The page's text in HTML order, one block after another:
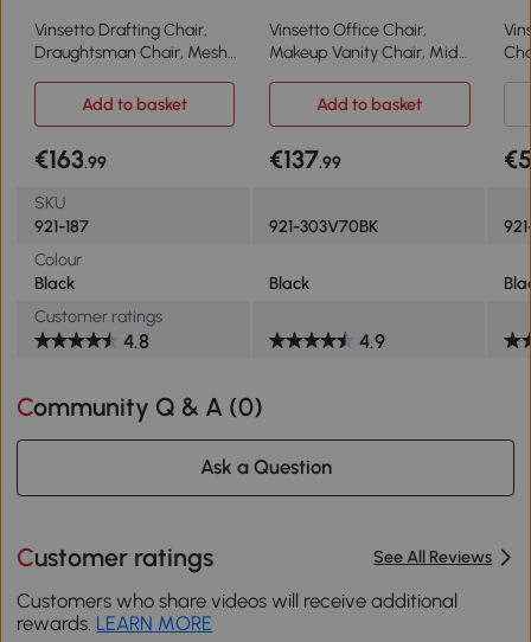
Vinsetto Drafting Chair,
Draughtsman Chair, Mesh
Adjustable Height, Foot
Ring, Swivel Wheels
Vinsetto Office Chair,
Makeup Vanity Chair, Mid
Leather Swivel Study Chair
with Adjustable Height,
Wheels, Black
Add to basket Add to basket
€163.99 €137.99
SKU
921-187
921-303V70BK
Colour
Black
Black
Customer ratings
4.8 4.9
Community Q & A (0)
Ask a Question
Customer ratings See All Reviews
Customers who share videos will receive additional
rewards. LEARN MORE